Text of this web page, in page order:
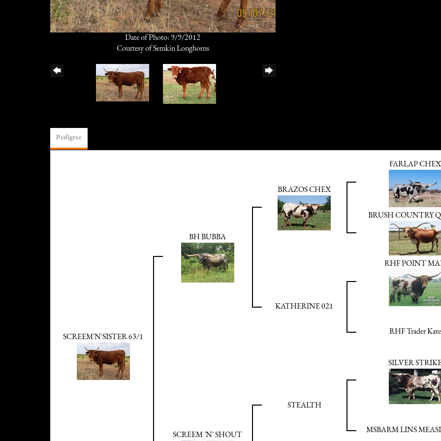
Date of Photo: 9/9/2012
Courtesy of Semkin Longhorns
Pedigree
SCREEM'N'SISTER 63/1
BH BUBBA
BRAZOS CHEX
FARLAP CHEX
BRUSH COUNTRY
KATHERINE 021
RHF POINT
RHF Trader Kate
SCREEM 'N' SHOUT
STEALTH
SILVER
MSBARM LINS